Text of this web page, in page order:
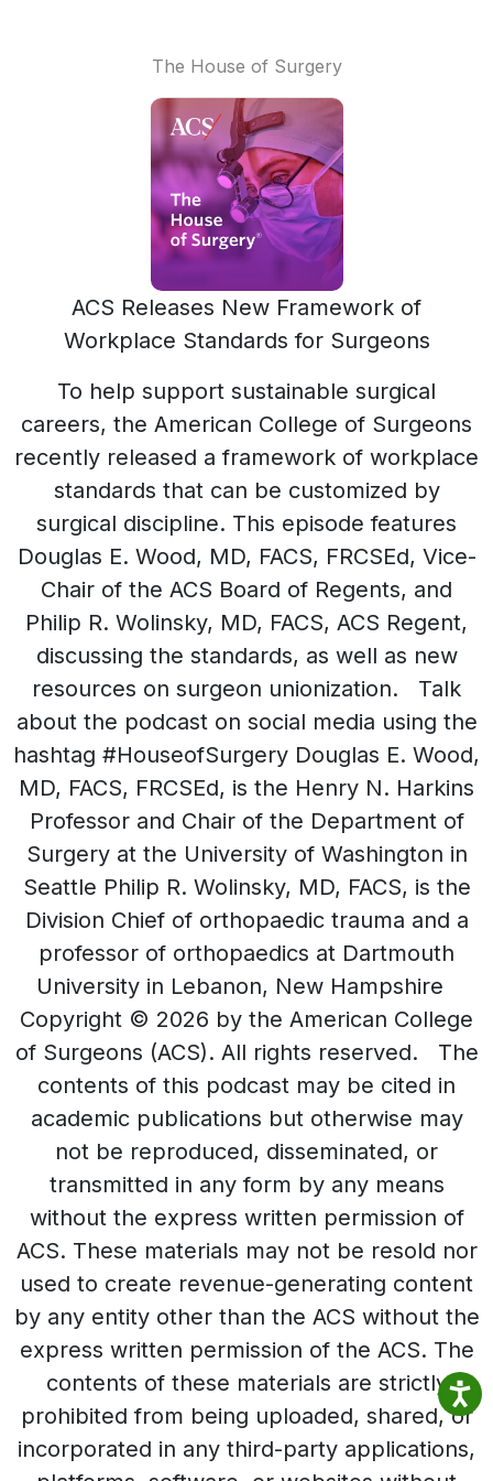
The House of Surgery
ACS Releases New Framework of
Workplace Standards for Surgeons
To help support sustainable surgical
careers, the American College of Surgeons
recently released a framework of workplace
standards that can be customized by
surgical discipline. This episode features
Douglas E. Wood, MD, FACS, FRCSEd, Vice-
Chair of the ACS Board of Regents, and
Philip R. Wolinsky, MD, FACS, ACS Regent,
discussing the standards, as well as new
resources on surgeon unionization. Talk
about the podcast on social media using the
hashtag #HouseofSurgery Douglas E. Wood,
MD, FACS, FRCSEd, is the Henry N. Harkins
Professor and Chair of the Department of
Surgery at the University of Washington in
Seattle Philip R. Wolinsky, MD, FACS, is the
Division Chief of orthopaedic trauma and a
professor of orthopaedics at Dartmouth
University in Lebanon, New Hampshire
Copyright © 2026 by the American College
of Surgeons (ACS). All rights reserved. The
contents of this podcast may be cited in
academic publications but otherwise may
not be reproduced, disseminated, or
transmitted in any form by any means
without the express written permission of
ACS. These materials may not be resold nor
used to create revenue-generating content
by any entity other than the ACS without the
express written permission of the ACS. The
contents of these materials are strictly
prohibited from being uploaded, shared, or
incorporated in any third-party applications,